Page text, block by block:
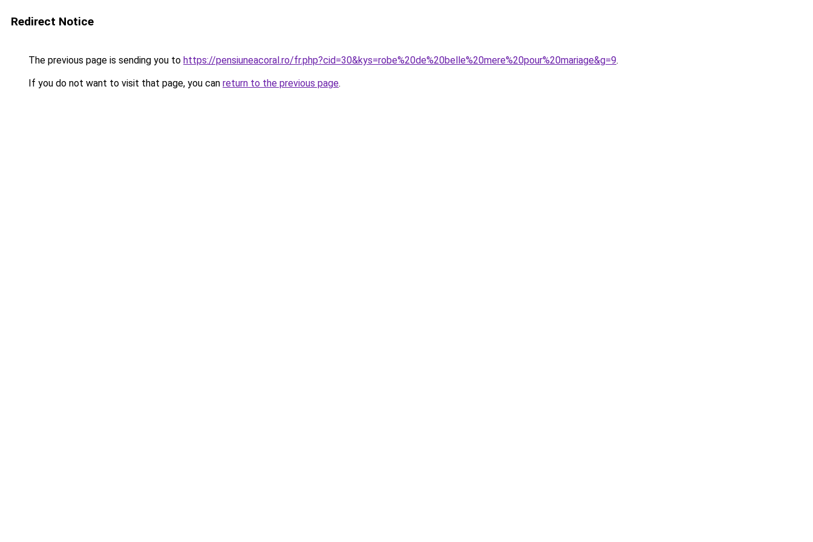
Redirect Notice
The previous page is sending you to https://pensiuneacoral.ro/fr.php?cid=30&kys=robe%20de%20belle%20mere%20pour%20mariage&g=9.
If you do not want to visit that page, you can return to the previous page.